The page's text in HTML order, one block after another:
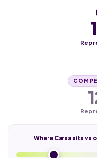
Where Carsa sits vs